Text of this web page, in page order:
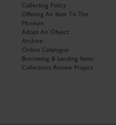
Collecting Policy
Offering An Item To The
Museum
Adopt An Object
Archive
Online Catalogue
Borrowing & Lending Items
Collections Review Project